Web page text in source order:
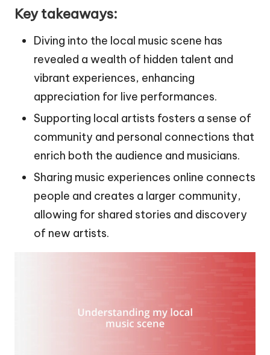
Key takeaways:
Diving into the local music scene has
revealed a wealth of hidden talent and
vibrant experiences, enhancing
appreciation for live performances.
Supporting local artists fosters a sense of
community and personal connections that
enrich both the audience and musicians.
Sharing music experiences online connects
people and creates a larger community,
allowing for shared stories and discovery
of new artists.